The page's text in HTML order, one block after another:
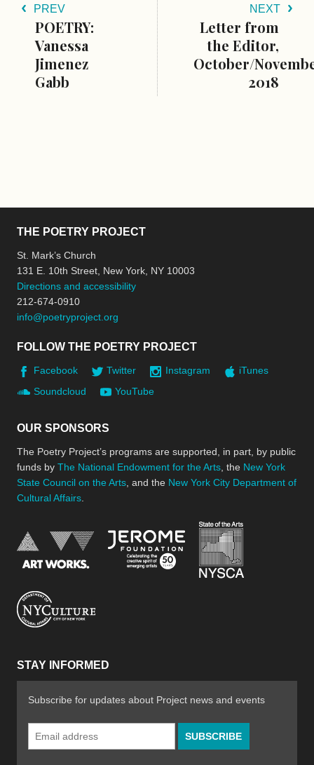
PREV
POETRY:
Vanessa
Jimenez
Gabb
NEXT
Letter from
the Editor,
October/
2018
THE POETRY PROJECT
St. Mark’s Church
131 E. 10th Street, New York, NY 10003
Directions and accessibility
212-674-0910
info@poetryproject.org
FOLLOW THE POETRY PROJECT
Facebook Twitter Instagram
iTunes
Soundcloud
YouTube
OUR SPONSORS
The Poetry Project’s programs are supported, in part, by public
funds by The National Endowment for the Arts , the New York
State Council on the Arts , and the New York City Department of
Cultural Affairs
National Endowment for the Arts
Jerome Foundation,
STAY INFORMED
Subscribe for updates about Project news and events
Email